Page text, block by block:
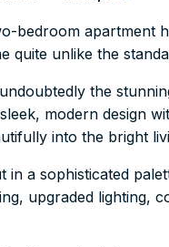
bedroom apartment
quite unlike the
the
modern design
into the bright
in a sophisticated
upgraded lighting,